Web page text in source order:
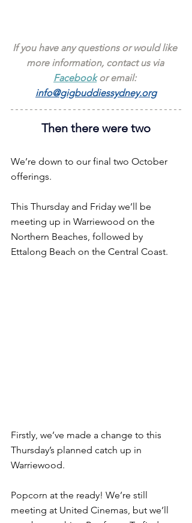
If you have any questions or would like
more information, contact us via
Facebook or email:
info@gigbuddiessydney.org
Then there were two
We’re down to our final two October
offerings.
This Thursday and Friday we’ll be
meeting up in Warriewood on the
Northern Beaches, followed by
Ettalong Beach on the Central Coast.
Firstly, we’ve made a change to this
Thursday’s planned catch up in
Warriewood.
Popcorn at the ready! We’re still
meeting at United Cinemas, but we’ll